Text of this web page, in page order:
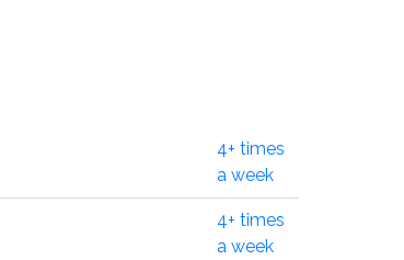
4+ times
a week
4+ times
a week